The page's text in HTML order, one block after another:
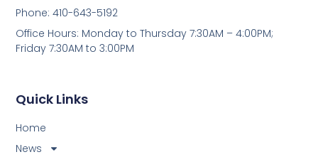
Quick Links
Home
News
Phone: 410-643-5192
Office Hours: Monday to Thursday 7:30AM – 4:00PM;
Friday 7:30AM to 3:00PM